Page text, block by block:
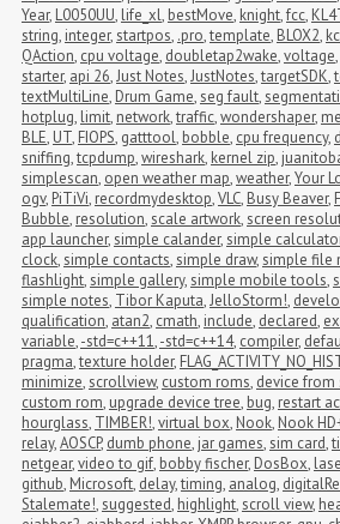
Year, L0050UU, life_xl, bestMove, knight,fcc,
string, integer,startpos, .pro,template, BLOX2,
QAction, cpu voltage, doubletap2wake,voltage,
starter, api 26,Just Notes,JustNotes,targetSDK,
textMultiLine, Drum Game,seg fault,
hotplug, limit, network,traffic,wondershaper,
BLE, UT, FIOPS, gatttool, bobble, cpu frequency,
sniffing,tcpdump,wireshark, kernel zip,
simplescan, open weather map,weather,Your
ogv, PiTiVi, recordmydesktop,VLC, Busy Beaver,
Bubble, resolution,scale artwork,screen
app launcher,simple calander,simple
clock,simple contacts,simple draw,simple file
flashlight,simple gallery,simple mobile tools,
simple notes, Tibor Kaputa,JelloStorm!,
qualification, atan2, cmath, include, declared,
variable,-std=c++11,-std=c++14, compiler,
pragma,texture holder,
minimize,scrollview, custom roms, device from
custom rom, upgrade device tree, bug, restart
hourglass, TIMBER!,virtual box, Nook, Nook
relay,AOSCP, dumb phone, jar games,sim card,
netgear,video to gif, bobby fischer, DosBox,
github, Microsoft, delay,timing, analog,
Stalemate!,suggested, highlight,scroll view,